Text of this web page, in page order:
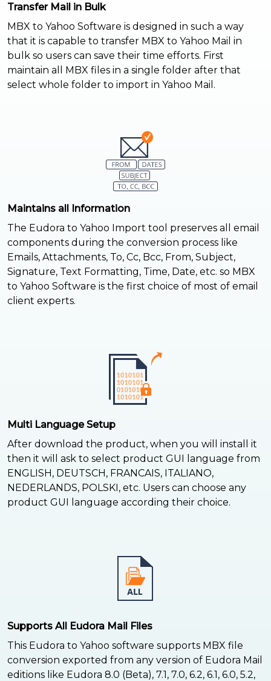
Transfer Mail in Bulk
MBX to Yahoo Software is designed in such a way
that it is capable to transfer MBX to Yahoo Mail in
bulk so users can save their time efforts. First
maintain all MBX files in a single folder after that
select whole folder to import in Yahoo Mail.
Maintains all Information
The Eudora to Yahoo Import tool preserves all email
components during the conversion process like
Emails, Attachments, To, Cc, Bcc, From, Subject,
Signature, Text Formatting, Time, Date, etc. so MBX
to Yahoo Software is the first choice of most of email
client experts.
Multi Language Setup
After download the product, when you will install it
then it will ask to select product GUI language from
ENGLISH, DEUTSCH, FRANCAIS, ITALIANO,
NEDERLANDS, POLSKI, etc. Users can choose any
product GUI language according their choice.
Supports All Eudora Mail Files
This Eudora to Yahoo software supports MBX file
conversion exported from any version of Eudora Mail
editions like Eudora 8.0 (Beta), 7.1, 7.0, 6.2, 6.1, 6.0, 5.2,